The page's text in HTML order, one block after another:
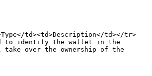
td><td>Description</td></tr>
to identify the wallet in the
take over the ownership of the